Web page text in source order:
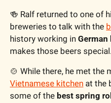
🍻 Ralf returned to one of
breweries to talk with the
history working in German
makes those beers special.
🍲
Vietnamese kitchen at the
some of the best spring